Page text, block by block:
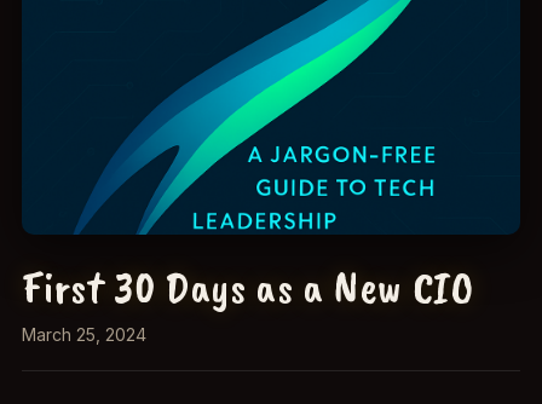
First 30 Days as a New CIO
March 25, 2024